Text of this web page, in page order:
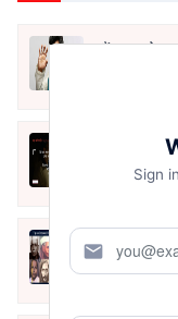
मैं शून्य पे
अंतिम
Stay
May 8, 2021
10
Sign
mail